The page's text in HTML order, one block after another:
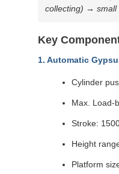
collecting) →
Key
1. Automatic
Cylinder
Max. Load-
Stroke:
Height
Platform